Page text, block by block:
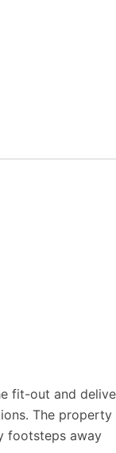
fit-out and
The property
footsteps away